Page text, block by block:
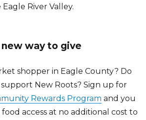
River Valley.
new way to give
shopper in Eagle County? Do
New Roots? Sign up for
Rewards Program and you
access at no additional cost to